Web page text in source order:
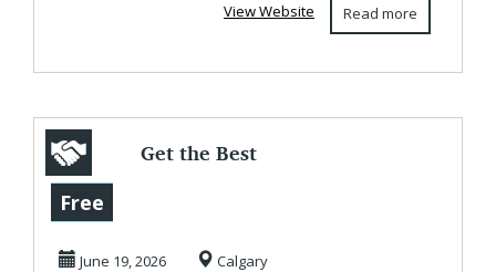
Read more
View Website
Get the Best
Services in
Free
June 19, 2026 Calgary